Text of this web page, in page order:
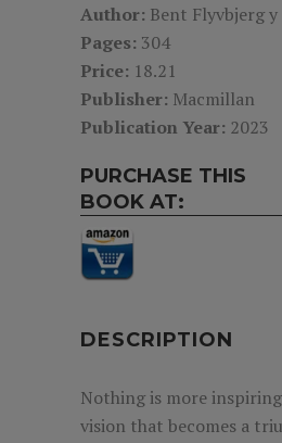
Author: Bent Flyvbjerg
Pages: 304
Price: 18.21
Publisher: Macmillan
Publication Year: 2023
PURCHASE THIS
BOOK AT:
DESCRIPTION
Nothing is more
vision that becomes a